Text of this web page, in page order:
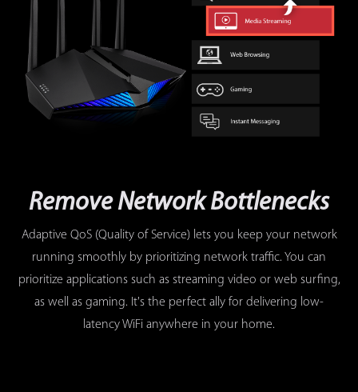
Remove Network Bottlenecks
Adaptive QoS (Quality of Service) lets you keep your network
running smoothly by prioritizing network traffic. You can
prioritize applications such as streaming video or web surfing,
as well as gaming. It's the perfect ally for delivering low-
latency WiFi anywhere in your home.